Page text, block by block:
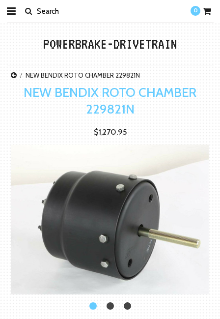
0
POWERBRAKE-DRIVETRAIN
NEW BENDIX ROTO CHAMBER 229821N
NEW BENDIX ROTO CHAMBER
229821N
$1,270.95